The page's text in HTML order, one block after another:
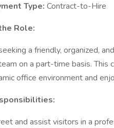
Type: Contract-to-Hire
Role:
a friendly, organized,
on a part-time basis.
office environment and
and assist visitors in a